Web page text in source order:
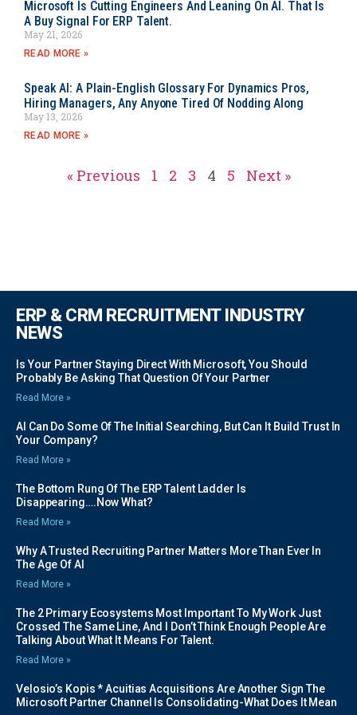
Microsoft Is Cutting Engineers And Leaning On AI. That Is
A Buy Signal For ERP Talent.
May 21, 2026
READ MORE »
Speak AI: A Plain-English Glossary For Dynamics Pros,
Hiring Managers, Any Anyone Tired Of Nodding Along
May 13, 2026
READ MORE »
« Previous 1 2 3 4 5 Next »
ERP & CRM RECRUITMENT INDUSTRY
NEWS
Is Your Partner Staying Direct With Microsoft, You Should
Probably Be Asking That Question Of Your Partner
Read More »
AI Can Do Some Of The Initial Searching, But Can It Build Trust In
Your Company?
Read More »
The Bottom Rung Of The ERP Talent Ladder Is
Disappearing….Now What?
Read More »
Why A Trusted Recruiting Partner Matters More Than Ever In
The Age Of AI
Read More »
The 2 Primary Ecosystems Most Important To My Work Just
Crossed The Same Line, And I Don’t Think Enough People Are
Talking About What It Means For Talent.
Read More »
Velosio’s Kopis * Acuitias Acquisitions Are Another Sign The
Microsoft Partner Channel Is Consolidating-What Does It Mean